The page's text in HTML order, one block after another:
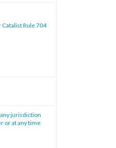
Rule 704
jurisdiction
or at any time